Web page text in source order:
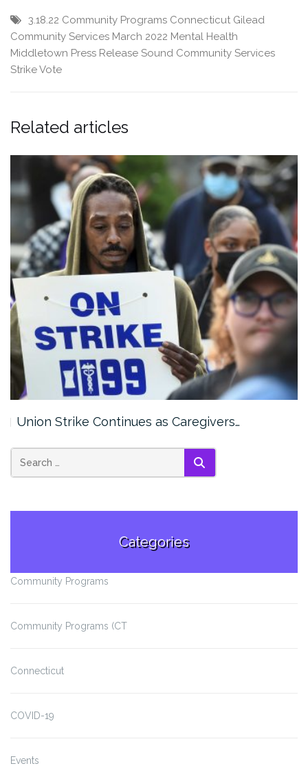
3.18.22 Community Programs Connecticut Gilead
Community Services March 2022 Mental Health
Middletown Press Release Sound Community Services
Strike Vote
Related articles
Union Strike Continues as Caregivers…
SEARCH
Categories
Community Programs
Community Programs (CT
Connecticut
COVID-19
Events